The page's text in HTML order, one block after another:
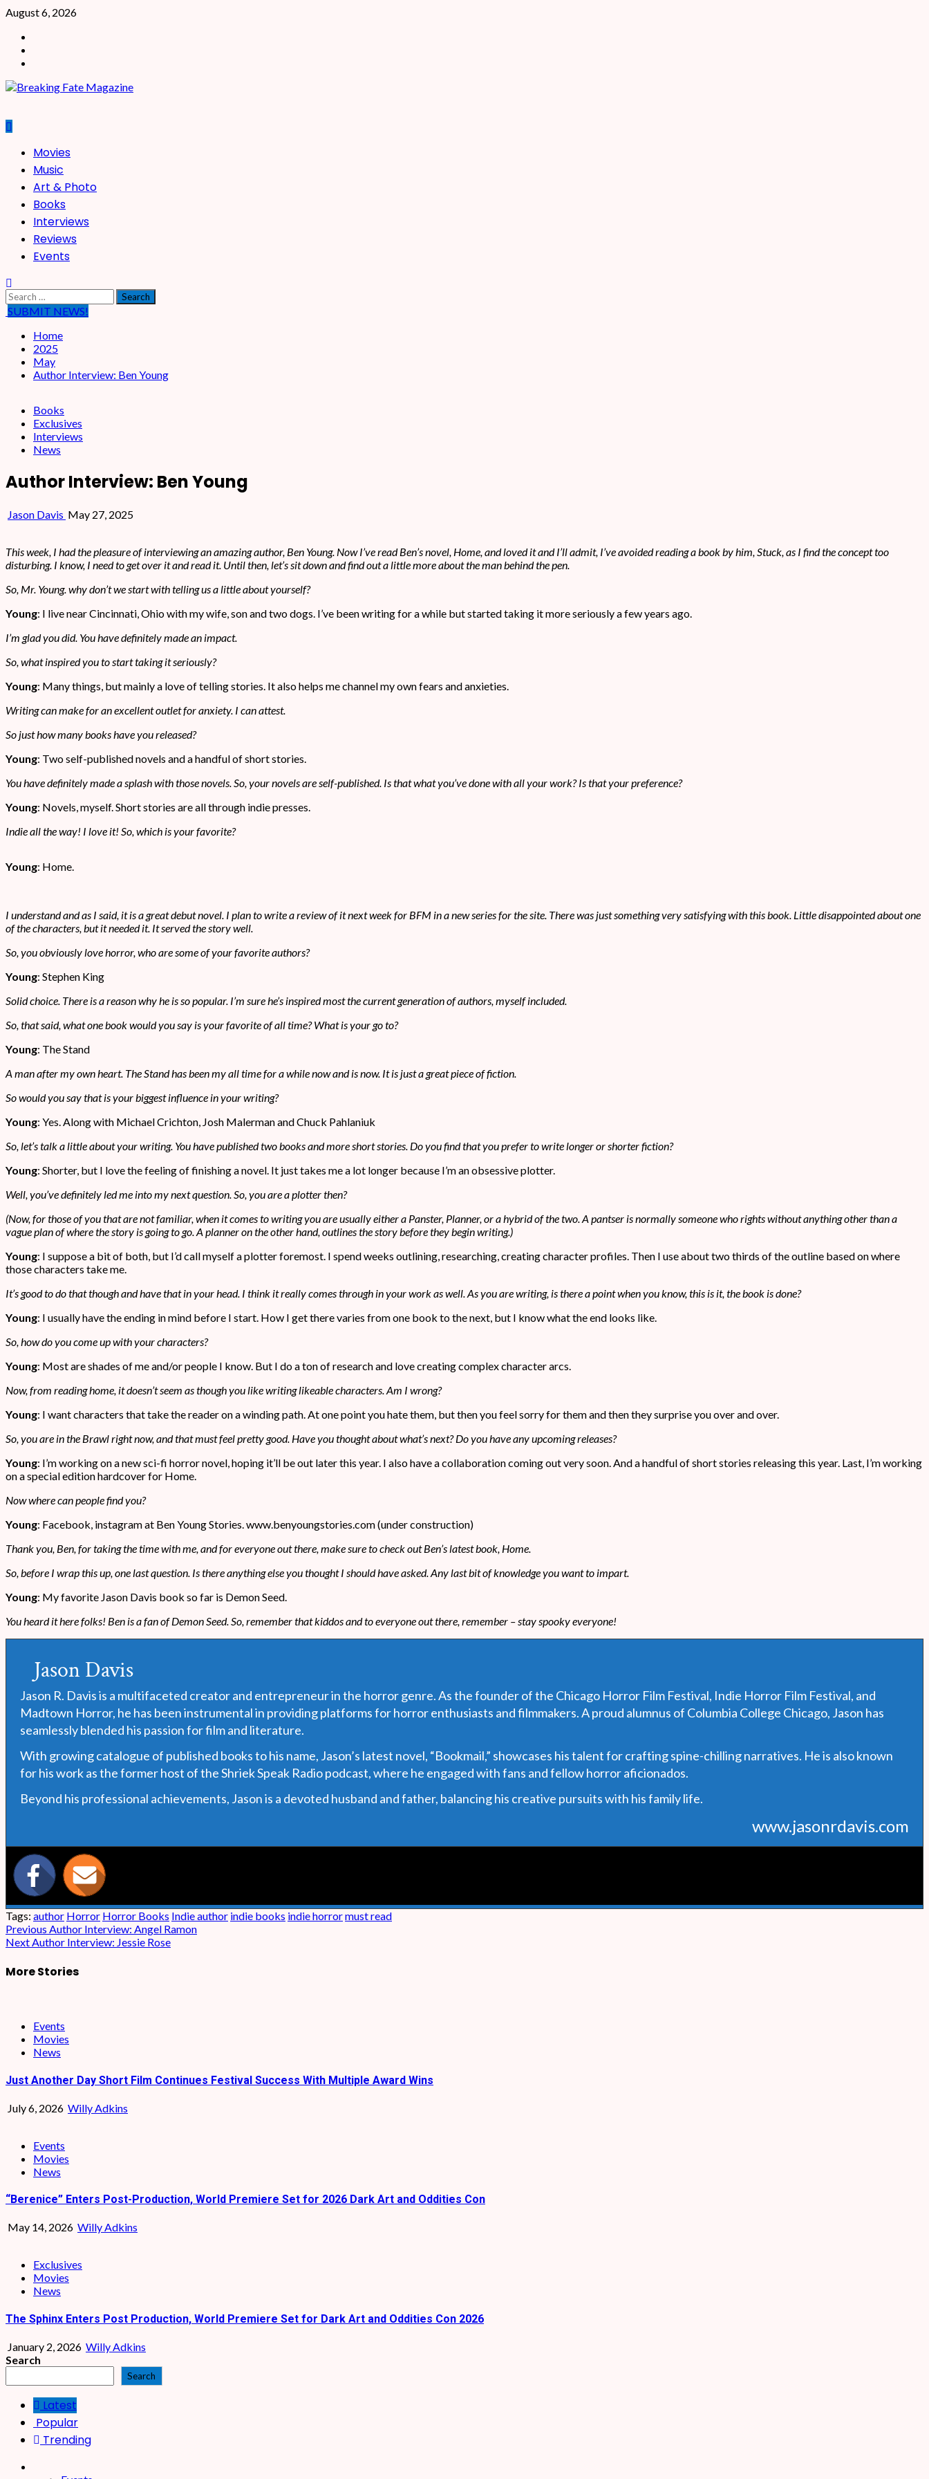
Skip
content
August 6, 2026
PrimaryMovies
Music
Art & Photo
Books
Interviews
Reviews
Events
Search
for:
SUBMIT NEWS!
Home
2025
May
Author Interview: Ben Young
Books
Exclusives
Interviews
News
Author Interview: Ben Young
Jason Davis May 27, 2025
This week, I had the pleasure of interviewing an amazing author, Ben Young. Now I’ve read Ben’s novel, Home, and loved it and I’ll admit, I’ve avoided reading a book by him, Stuck, as I find the concept too
disturbing. I know, I need to get over it and read it. Until then, let’s sit down and find out a little more about the man behind the pen.
So, Mr. Young. why don’t we start with telling us a little about yourself?
Young: I live near Cincinnati, Ohio with my wife, son and two dogs. I’ve been writing for a while but started taking it more seriously a few years ago.
I’m glad you did. You have definitely made an impact.
So, what inspired you to start taking it seriously?
Young: Many things, but mainly a love of telling stories. It also helps me channel my own fears and anxieties.
Writing can make for an excellent outlet for anxiety. I can attest.
So just how many books have you released?
Young: Two self-published novels and a handful of short stories.
You have definitely made a splash with those novels. So, your novels are self-published. Is that what you’ve done with all your work? Is that your preference?
Young: Novels, myself. Short stories are all through indie presses.
Indie all the way! I love it! So, which is your favorite?
Young: Home.
I understand and as I said, it is a great debut novel. I plan to write a review of it next week for BFM in a new series for the site. There was just something very satisfying with this book. Little disappointed about one
of the characters, but it needed it. It served the story well.
So, you obviously love horror, who are some of your favorite authors?
Young: Stephen King
Solid choice. There is a reason why he is so popular. I’m sure he’s inspired most the current generation of authors, myself included.
So, that said, what one book would you say is your favorite of all time? What is your go to?
Young: The Stand
A man after my own heart. The Stand has been my all time for a while now and is now. It is just a great piece of fiction.
So would you say that is your biggest influence in your writing?
Young: Yes. Along with Michael Crichton, Josh Malerman and Chuck Pahlaniuk
So, let’s talk a little about your writing. You have published two books and more short stories. Do you find that you prefer to write longer or shorter fiction?
Young: Shorter, but I love the feeling of finishing a novel. It just takes me a lot longer because I’m an obsessive plotter.
Well, you’ve definitely led me into my next question. So, you are a plotter then?
(Now, for those of you that are not familiar, when it comes to writing you are usually either a Panster, Planner, or a hybrid of the two. A pantser is normally someone who rights without anything other than a
vague plan of where the story is going to go. A planner on the other hand, outlines the story before they begin writing.)
Young: I suppose a bit of both, but I’d call myself a plotter foremost. I spend weeks outlining, researching, creating character profiles. Then I use about two thirds of the outline based on where
those characters take me.
It’s good to do that though and have that in your head. I think it really comes through in your work as well. As you are writing, is there a point when you know, this is it, the book is done?
Young: I usually have the ending in mind before I start. How I get there varies from one book to the next, but I know what the end looks like.
So, how do you come up with your characters?
Young: Most are shades of me and/or people I know. But I do a ton of research and love creating complex character arcs.
Now, from reading home, it doesn’t seem as though you like writing likeable characters. Am I wrong?
Young: I want characters that take the reader on a winding path. At one point you hate them, but then you feel sorry for them and then they surprise you over and over.
So, you are in the Brawl right now, and that must feel pretty good. Have you thought about what’s next? Do you have any upcoming releases?
Young: I’m working on a new sci-fi horror novel, hoping it’ll be out later this year. I also have a collaboration coming out very soon. And a handful of short stories releasing this year. Last, I’m working
on a special edition hardcover for Home.
Now where can people find you?
Young: Facebook, instagram at Ben Young Stories. www.benyoungstories.com (under construction)
Thank you, Ben, for taking the time with me, and for everyone out there, make sure to check out Ben’s latest book, Home.
So, before I wrap this up, one last question. Is there anything else you thought I should have asked. Any last bit of knowledge you want to impart.
Young: My favorite Jason Davis book so far is Demon Seed.
You heard it here folks! Ben is a fan of Demon Seed. So, remember that kiddos and to everyone out there, remember – stay spooky everyone!
Jason Davis
Jason R. Davis is a multifaceted creator and entrepreneur in the horror genre. As the founder of the Chicago Horror Film Festival, Indie Horror Film Festival, and
Madtown Horror, he has been instrumental in providing platforms for horror enthusiasts and filmmakers. A proud alumnus of Columbia College Chicago, Jason has
seamlessly blended his passion for film and literature.
With growing catalogue of published books to his name, Jason’s latest novel, “Bookmail,” showcases his talent for crafting spine-chilling narratives. He is also known
for his work as the former host of the Shriek Speak Radio podcast, where he engaged with fans and fellow horror aficionados.
Beyond his professional achievements, Jason is a devoted husband and father, balancing his creative pursuits with his family life.
www.jasonrdavis.com
Tags: author Horror Horror Books Indie author indie books indie horrormust read
Post
Previous Author Interview: Angel Ramon
NextAuthor Interview: Jessie Rose
More Stories
Events
Movies
News
Just Another Day Short Film Continues Festival Success With Multiple Award Wins
July 6, 2026 Willy Adkins
Events
Movies
News
“Berenice” Enters Post-Production, World Premiere Set for 2026 Dark Art and Oddities Con
May 14, 2026 Willy Adkins
Exclusives
Movies
News
The Sphinx Enters Post Production, World Premiere Set for Dark Art and Oddities Con 2026
January 2, 2026 Willy Adkins
Search
Search
Latest
Popular
Trending